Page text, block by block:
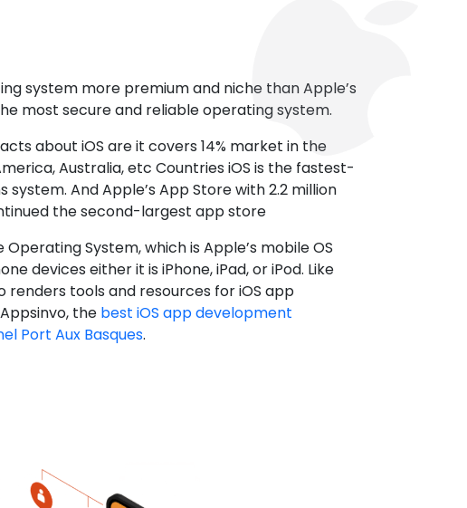
system more premium and niche than Apple’s
most secure and reliable operating system.
about iOS are it covers 14% market in the
Australia, etc Countries iOS is the fastest-
system. And Apple’s App Store with 2.2 million
the second-largest app store
Operating System, which is Apple’s mobile OS
devices either it is iPhone, iPad, or iPod. Like
renders tools and resources for iOS app
the best iOS app development
Port Aux Basques.